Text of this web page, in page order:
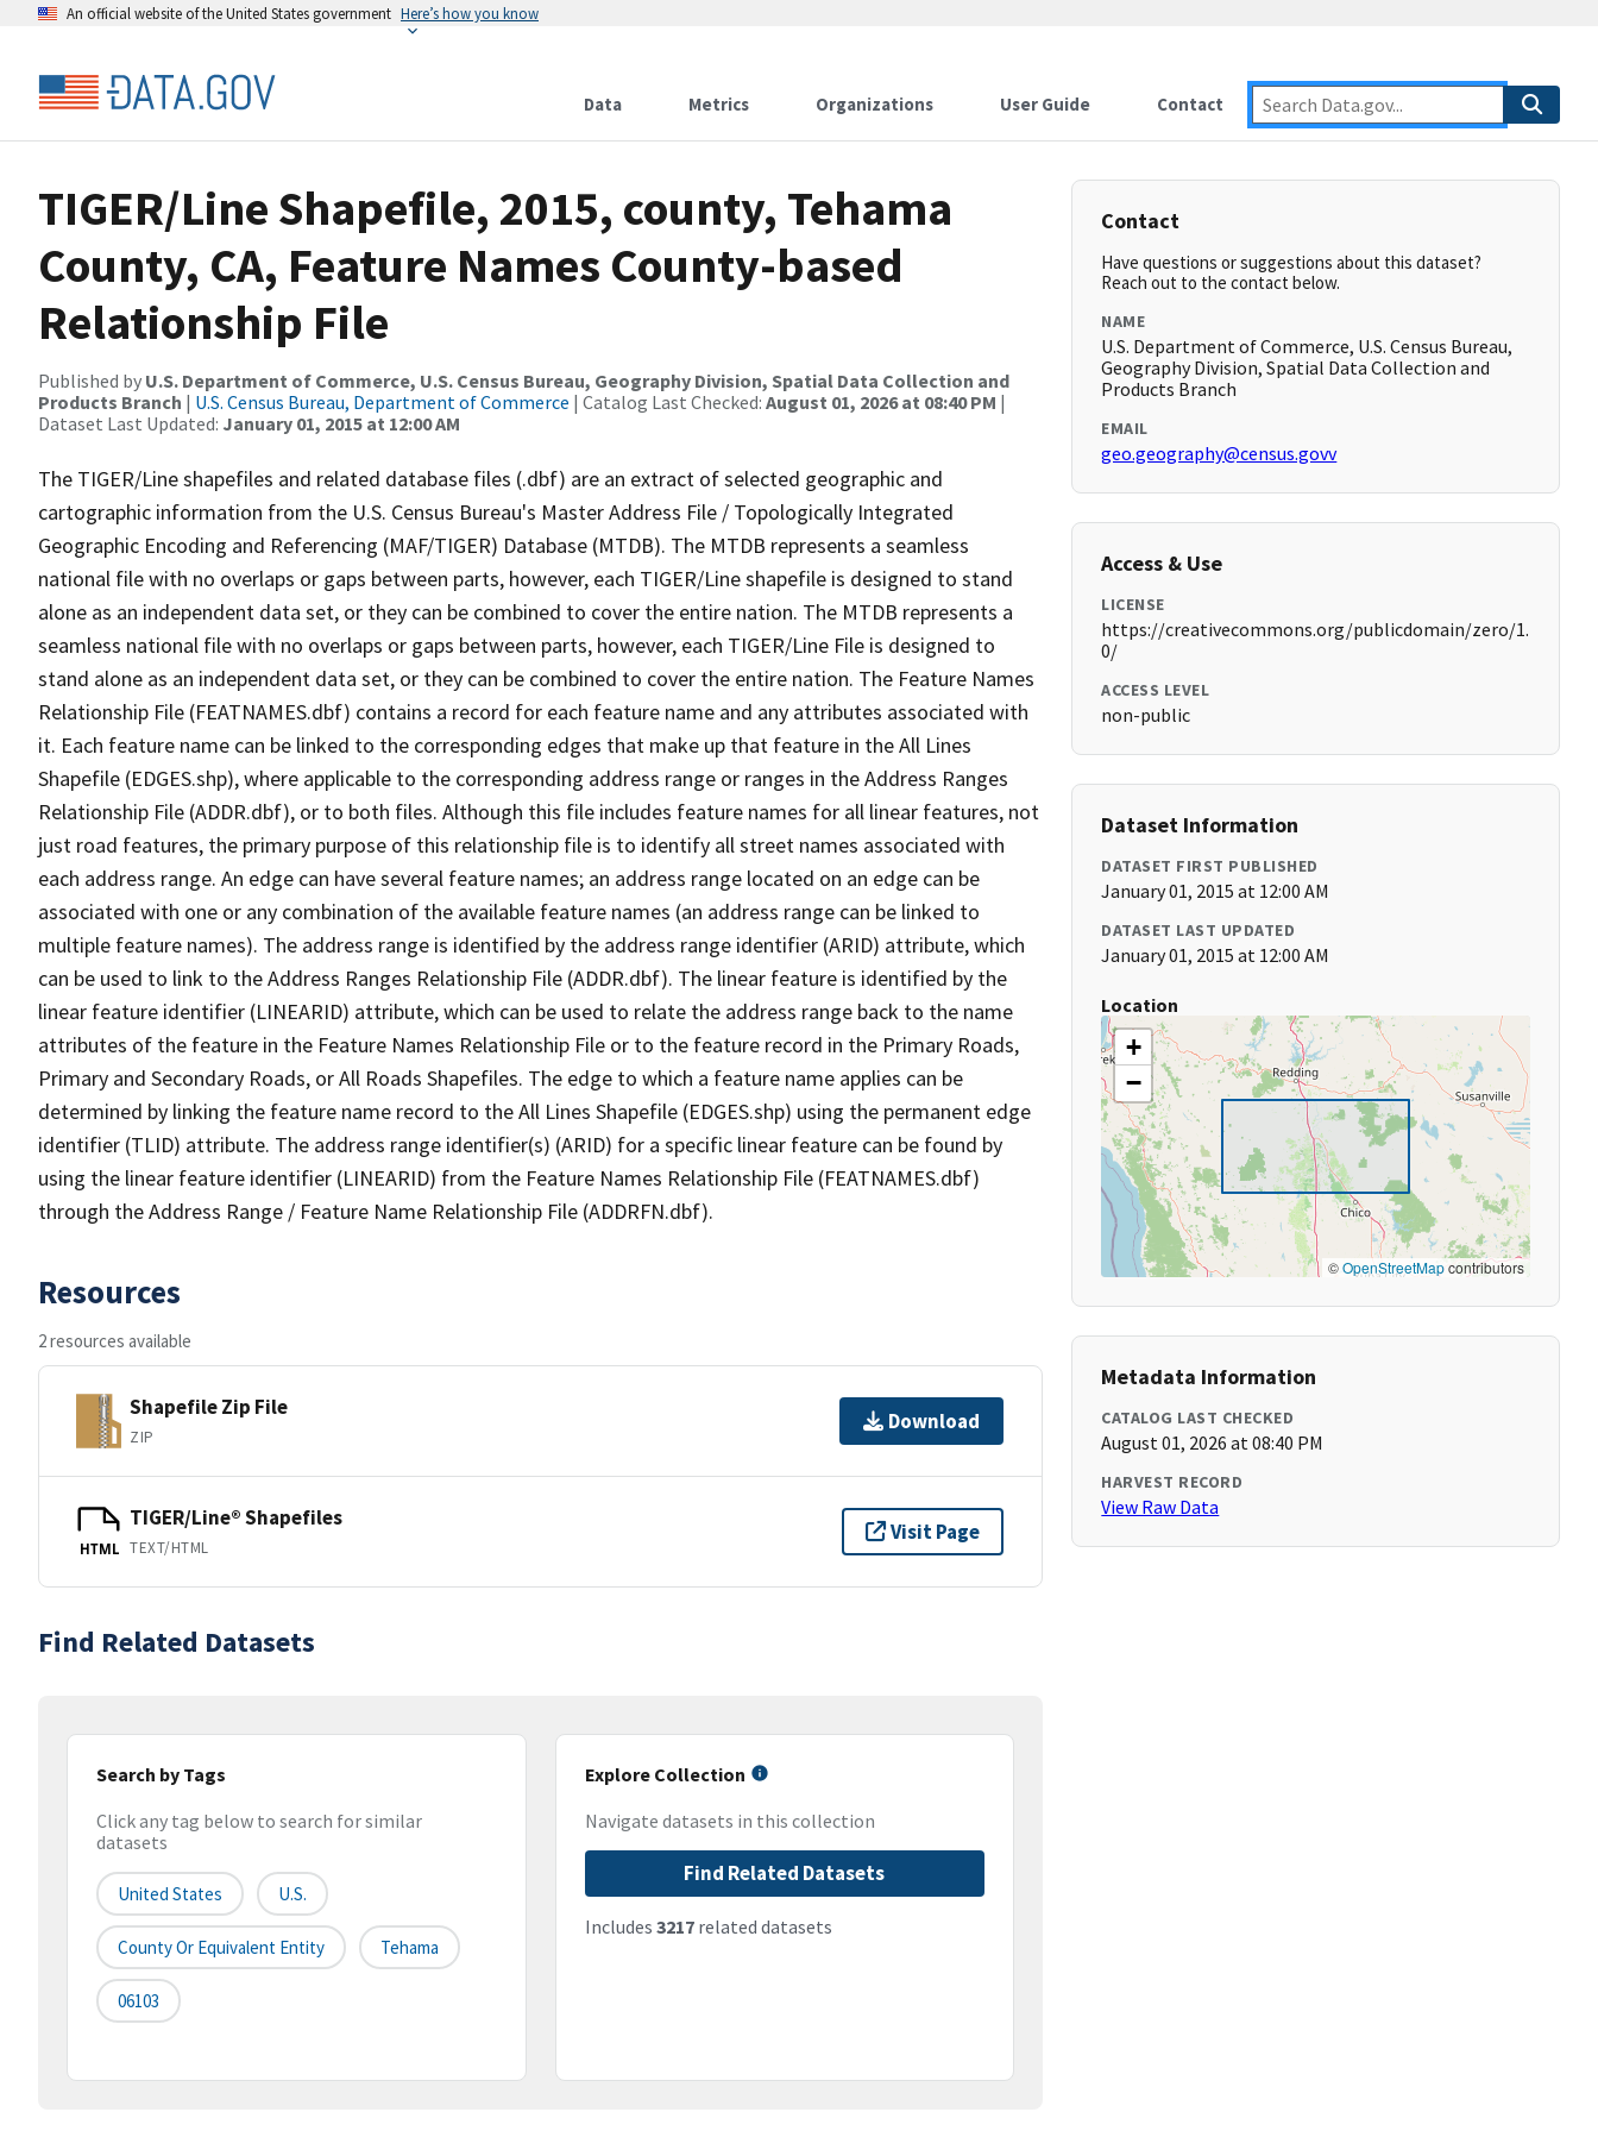
An official website of the United States government Here’s how you know
Data Metrics Organizations User Guide Contact
TIGER/Line Shapefile, 2015, county, Tehama
County, CA, Feature Names County-based
Relationship File
Published by U.S. Department of Commerce, U.S. Census Bureau, Geography Division, Spatial Data Collection and
Products Branch | U.S. Census Bureau, Department of Commerce | Catalog Last Checked: August 01, 2026 at 08:40 PM |
Dataset Last Updated: January 01, 2015 at 12:00 AM
The TIGER/Line shapefiles and related database files (.dbf) are an extract of selected geographic and
cartographic information from the U.S. Census Bureau's Master Address File / Topologically Integrated
Geographic Encoding and Referencing (MAF/TIGER) Database (MTDB). The MTDB represents a seamless
national file with no overlaps or gaps between parts, however, each TIGER/Line shapefile is designed to stand
alone as an independent data set, or they can be combined to cover the entire nation. The MTDB represents a
seamless national file with no overlaps or gaps between parts, however, each TIGER/Line File is designed to
stand alone as an independent data set, or they can be combined to cover the entire nation. The Feature Names
Relationship File (FEATNAMES.dbf) contains a record for each feature name and any attributes associated with
it. Each feature name can be linked to the corresponding edges that make up that feature in the All Lines
Shapefile (EDGES.shp), where applicable to the corresponding address range or ranges in the Address Ranges
Relationship File (ADDR.dbf), or to both files. Although this file includes feature names for all linear features, not
just road features, the primary purpose of this relationship file is to identify all street names associated with
each address range. An edge can have several feature names; an address range located on an edge can be
associated with one or any combination of the available feature names (an address range can be linked to
multiple feature names). The address range is identified by the address range identifier (ARID) attribute, which
can be used to link to the Address Ranges Relationship File (ADDR.dbf). The linear feature is identified by the
linear feature identifier (LINEARID) attribute, which can be used to relate the address range back to the name
attributes of the feature in the Feature Names Relationship File or to the feature record in the Primary Roads,
Primary and Secondary Roads, or All Roads Shapefiles. The edge to which a feature name applies can be
determined by linking the feature name record to the All Lines Shapefile (EDGES.shp) using the permanent edge
identifier (TLID) attribute. The address range identifier(s) (ARID) for a specific linear feature can be found by
using the linear feature identifier (LINEARID) from the Feature Names Relationship File (FEATNAMES.dbf)
through the Address Range / Feature Name Relationship File (ADDRFN.dbf).
Resources
2 resources available
Shapefile Zip File
ZIP
Download
HTML
TIGER/Line® Shapefiles
TEXT/HTML
Visit Page
Find Related Datasets
Search by Tags
Click any tag below to search for similar
datasets
United States U.S.
County Or Equivalent Entity Tehama
06103
Explore Collection
Navigate datasets in this collection
Find Related Datasets
Includes 3217related datasets
Contact
Have questions or suggestions about this dataset?
Reach out to the contact below.
NAME
U.S. Department of Commerce, U.S. Census Bureau,
Geography Division, Spatial Data Collection and
Products Branch
EMAIL
geo.geography@census.govv
Access & Use
LICENSE
https://creativecommons.org/publicdomain/zero/1.
0/
ACCESS LEVEL
non-public
Dataset Information
DATASET FIRST PUBLISHED
January 01, 2015 at 12:00 AM
DATASET LAST UPDATED
January 01, 2015 at 12:00 AM
Location
+
−
©OpenStreetMapcontributors
Metadata Information
CATALOG LAST CHECKED
August 01, 2026 at 08:40 PM
HARVEST RECORD
View Raw Data